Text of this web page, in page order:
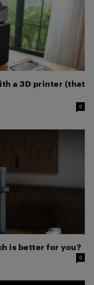
a 3D printer (that
0
is better for you?
0